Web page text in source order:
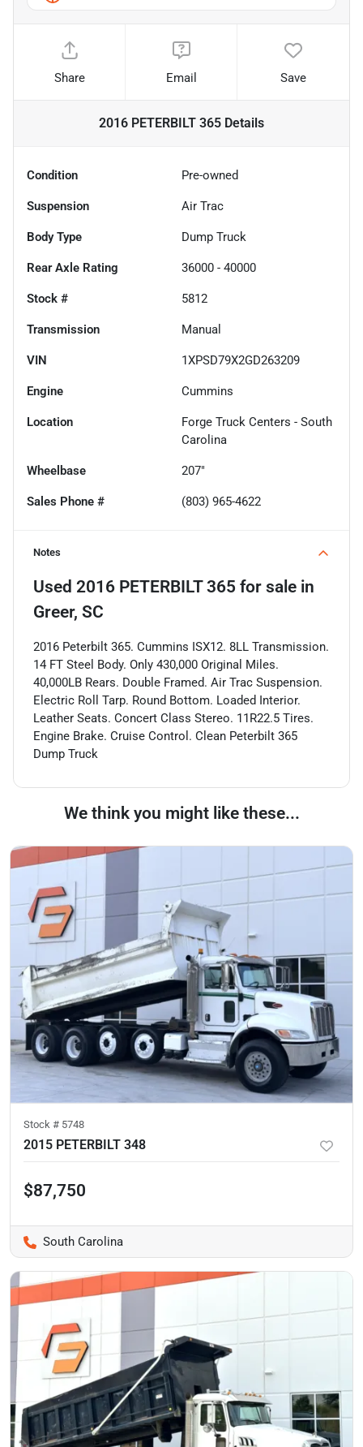
Share Email Save
2016 PETERBILT 365 Details
Condition Pre-owned
Suspension Air Trac
Body Type Dump Truck
Rear Axle Rating 36000 - 40000
Stock # 5812
Transmission Manual
VIN 1XPSD79X2GD263209
Engine Cummins
Location
Forge Truck Centers - South
Carolina
Wheelbase 207"
Sales Phone # (803) 965-4622
Notes
Used 2016 PETERBILT 365 for sale in
Greer, SC
2016 Peterbilt 365. Cummins ISX12. 8LL Transmission.
14 FT Steel Body. Only 430,000 Original Miles.
40,000LB Rears. Double Framed. Air Trac Suspension.
Electric Roll Tarp. Round Bottom. Loaded Interior.
Leather Seats. Concert Class Stereo. 11R22.5 Tires.
Engine Brake. Cruise Control. Clean Peterbilt 365
Dump Truck
We think you might like these...
Stock # 5748
2015 PETERBILT 348
$87,750
South Carolina